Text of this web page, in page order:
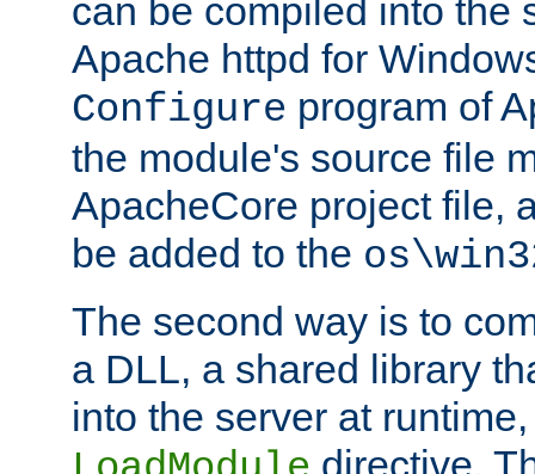
can be compiled into the
Apache httpd for
Configure program of
the module's source file
ApacheCore project file,
be added to the
The second way is to
a DLL, a shared library
into the server at
directive.